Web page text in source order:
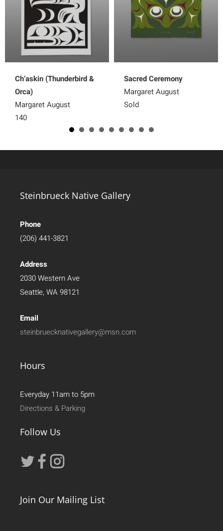
Ch’askin (Thunderbird &
Orca)
Margaret August
140
Sacred Ceremony
Margaret August
Sold
Steinbrueck Native Gallery
Phone
(206) 441-3821
Address
2030 Western Ave
Seattle, WA 98121
Email
steinbruecknativegallery@msn.com
Hours
Everyday 11am to 5pm
Directions & Parking
Follow Us
Join Our Mailing List